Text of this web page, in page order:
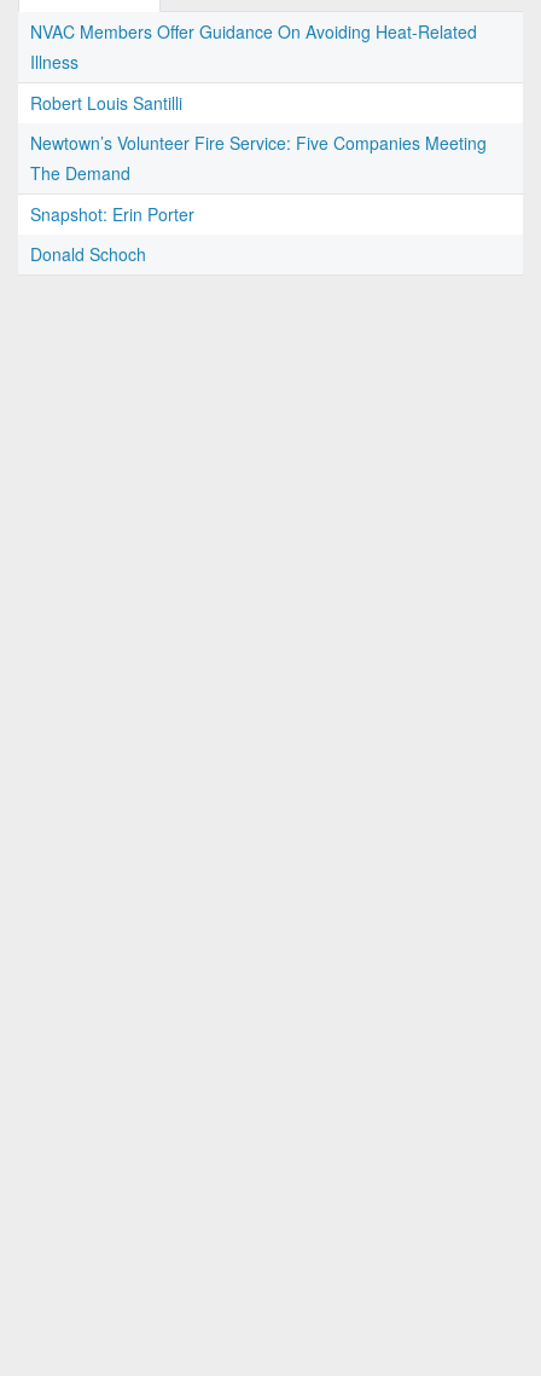
NVAC Members Offer Guidance On Avoiding Heat-Related
Illness
Robert Louis Santilli
Newtown’s Volunteer Fire Service: Five Companies Meeting
The Demand
Snapshot: Erin Porter
Donald Schoch